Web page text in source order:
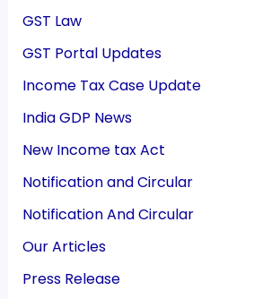
GST Law
GST Portal Updates
Income Tax Case Update
India GDP News
New Income tax Act
Notification and Circular
Notification And Circular
Our Articles
Press Release